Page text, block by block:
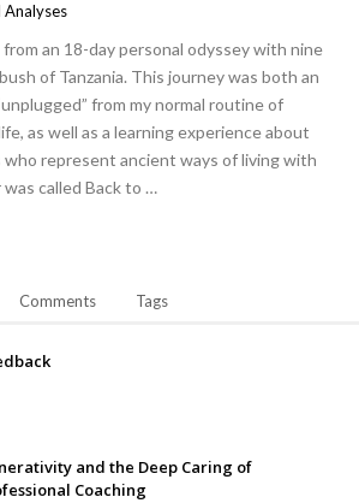
Analyses
an 18-day personal odyssey with nine
of Tanzania. This journey was both an
from my normal routine of
as well as a learning experience about
represent ancient ways of living with
called Back to …
Comments Tags
and the Deep Caring of
Coaching